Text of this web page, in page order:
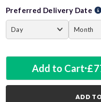
Preferred Delivery Date
Add to Cart
ADD